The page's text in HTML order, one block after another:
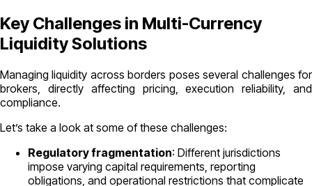
Key Challenges in Multi-Currency
Liquidity Solutions
Managing liquidity across borders poses several challenges for
brokers, directly affecting pricing, execution reliability, and
compliance.
Let’s take a look at some of these challenges:
Regulatory fragmentation: Different jurisdictions
impose varying capital requirements, reporting
obligations, and operational restrictions that complicate